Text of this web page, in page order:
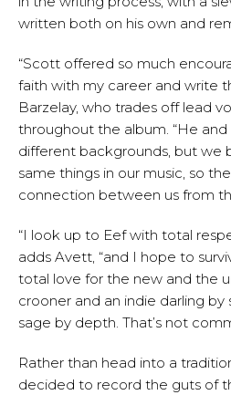
written both on his own and
“Scott offered so much
faith with my career and write
Barzelay, who trades off lead
throughout the album. “He
different backgrounds, but we
same things in our music, so
connection between us from
“I look up to Eef with total
adds Avett, “and I hope to
total love for the new and the
crooner and an indie darling by
sage by depth. That’s not
Rather than head into a
decided to record the guts of